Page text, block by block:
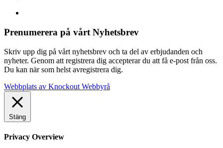
Prenumerera på vårt Nyhetsbrev
Skriv upp dig på vårt nyhetsbrev och ta del av erbjudanden och
nyheter. Genom att registrera dig accepterar du att få e-post från oss.
Du kan när som helst avregistrera dig.
Webbplats av Knockout Webbyrå
Stäng
Privacy Overview